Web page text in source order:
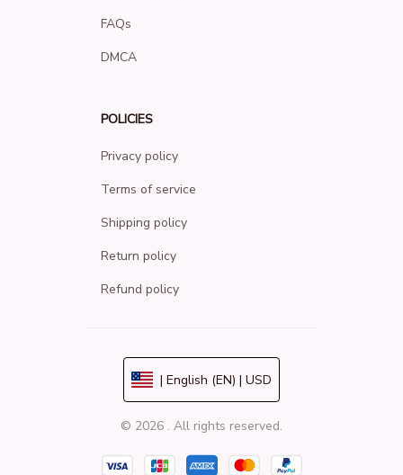
FAQs
DMCA
POLICIES
Privacy policy
Terms of service
Shipping policy
Return policy
Refund policy
| English (EN) | USD
© 2026 . All rights reserved.